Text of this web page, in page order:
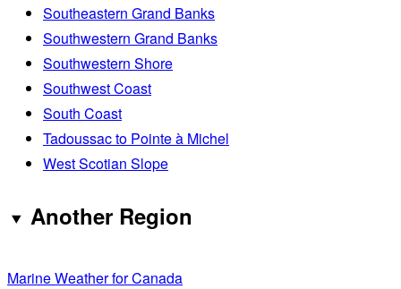
Southeastern Grand Banks
Southwestern Grand Banks
Southwestern Shore
Southwest Coast
South Coast
Tadoussac to Pointe à Michel
West Scotian Slope
Another Region
Marine Weather for Canada